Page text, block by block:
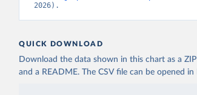
2026).
QUICK DOWNLOAD
Download the data shown in this chart as a
and a README. The CSV file can be opened